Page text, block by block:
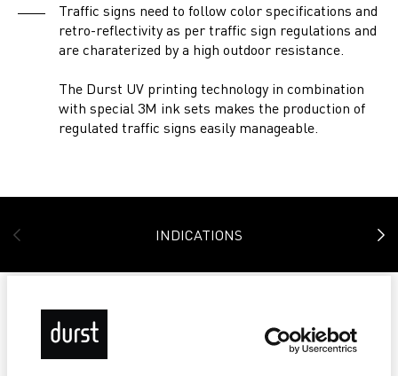
Traffic signs need to follow color specifications and
retro-reflectivity as per traffic sign regulations and
are charaterized by a high outdoor resistance.
The Durst UV printing technology in combination
with special 3M ink sets makes the production of
regulated traffic signs easily manageable.
INDICATIONS